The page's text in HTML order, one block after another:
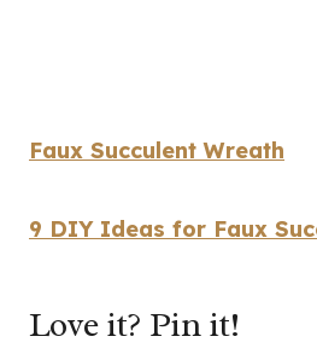
Faux Succulent Wreath
9 DIY Ideas for Faux
Love it? Pin it!